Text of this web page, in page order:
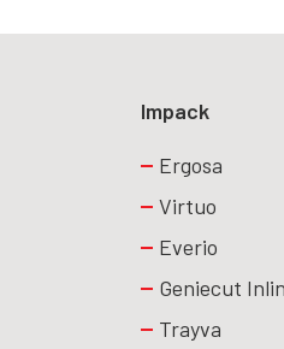
Impack
Ergosa
Virtuo
Everio
Geniecut
Trayva